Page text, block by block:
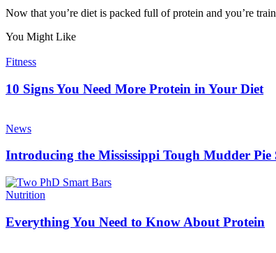
Now that you’re diet is packed full of protein and you’re
You Might Like
Fitness
10 Signs You Need More Protein in Your Diet
News
Introducing the Mississippi Tough Mudder
Nutrition
Everything You Need to Know About Protein